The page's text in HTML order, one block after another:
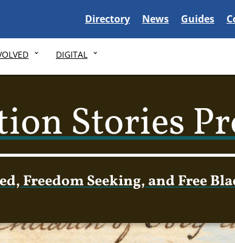
Delaware State
Directory Delaware State
News Delaware
Guides
DIGITAL
Stories
Freedom Seeking, and Free